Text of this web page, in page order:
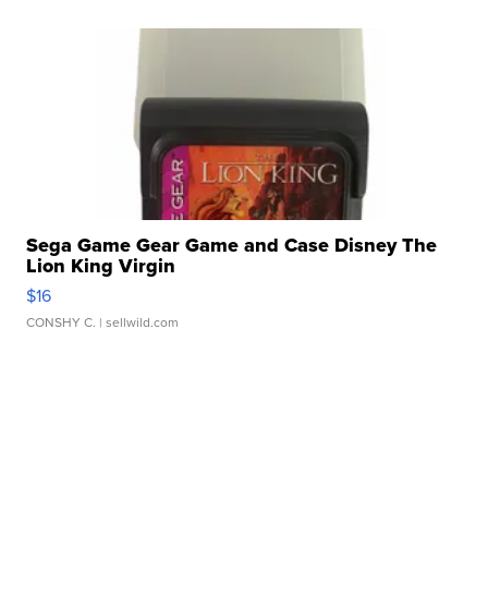
Sega Game Gear Game and Case Disney The
Lion King Virgin
$16
CONSHY C. | sellwild.com